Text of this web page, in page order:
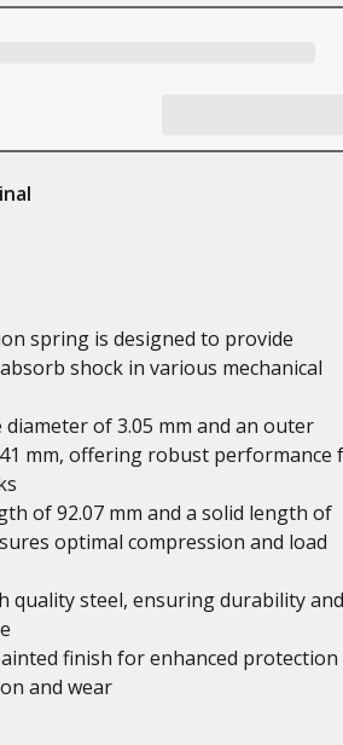
spring is designed to provide
shock in various mechanical
diameter of 3.05 mm and an outer
mm, offering robust performance
of 92.07 mm and a solid length of
optimal compression and load
quality steel, ensuring durability and
finish for enhanced protection
and wear